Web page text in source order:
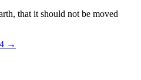
that it should not be moved
→